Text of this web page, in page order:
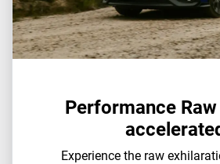
Performance
Experience the raw